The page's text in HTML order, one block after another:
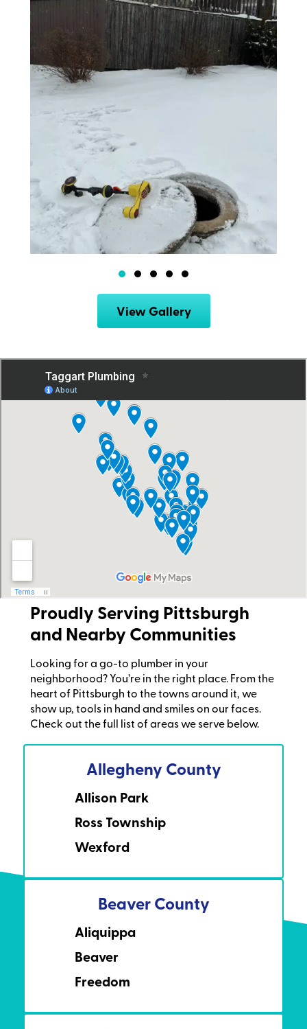
View Gallery
Proudly Serving Pittsburgh
and Nearby Communities
Looking for a go-to plumber in your
neighborhood? You’re in the right place. From the
heart of Pittsburgh to the towns around it, we
show up, tools in hand and smiles on our faces.
Check out the full list of areas we serve below.
Allegheny County
Allison Park
Ross Township
Wexford
Beaver County
Aliquippa
Beaver
Freedom